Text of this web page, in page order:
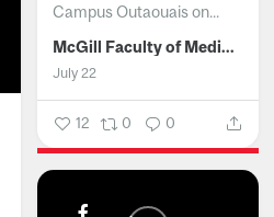
Campus Outaouais on...
McGill Faculty of Medicine and Health Sciences
July 22
12 0 0